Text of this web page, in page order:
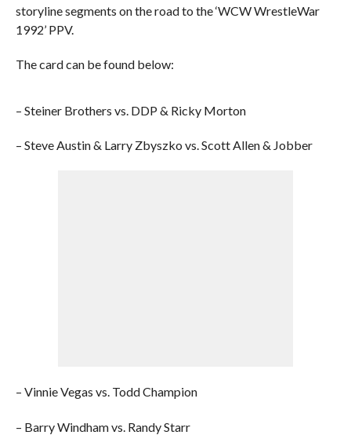
storyline segments on the road to the ‘WCW WrestleWar
1992’ PPV.
The card can be found below:
– Steiner Brothers vs. DDP & Ricky Morton
– Steve Austin & Larry Zbyszko vs. Scott Allen & Jobber
– Vinnie Vegas vs. Todd Champion
– Barry Windham vs. Randy Starr